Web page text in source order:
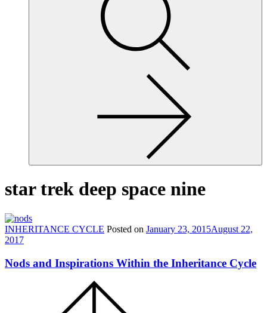
star trek deep space nine
INHERITANCE CYCLE Posted on January 23, 2015August 22,
2017
Nods and Inspirations Within the Inheritance Cycle